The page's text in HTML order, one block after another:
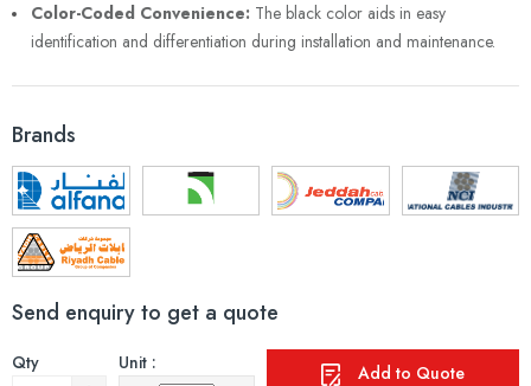
Color-Coded Convenience: The black color aids in easy
identification and differentiation during installation and maintenance.
Brands
Send enquiry to get a quote
Qty Unit : Add to Quote